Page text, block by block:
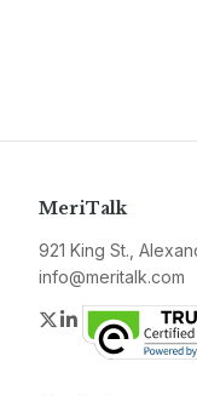
MeriTalk
921 King St.,
info@meritalk.com
Twitter
LinkedIn